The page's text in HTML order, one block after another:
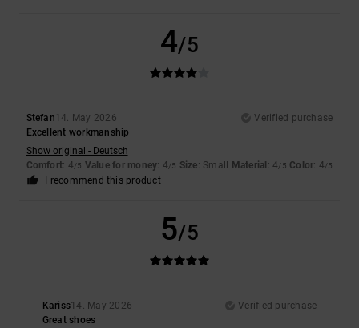
4/5
Stefan14. May 2026
Verified purchase
Excellent workmanship
Show original - Deutsch
Comfort: 4/5 Value for money: 4/5 Size: Small Material : 4/5 Color: 4/5
I recommend this product
5/5
Kariss14. May 2026
Verified purchase
Great shoes